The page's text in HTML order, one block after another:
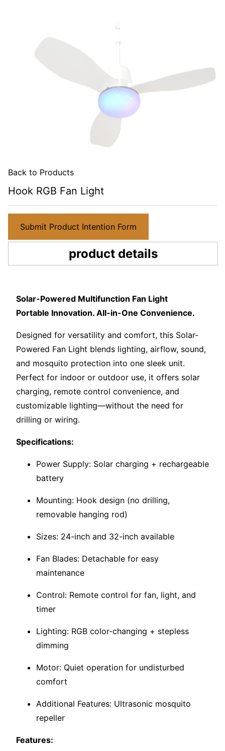
Back to Products
Hook RGB Fan Light
Submit Product Intention Form
product details
Solar-Powered Multifunction Fan Light
Portable Innovation. All-in-One Convenience.
Designed for versatility and comfort, this Solar-
Powered Fan Light blends lighting, airflow, sound,
and mosquito protection into one sleek unit.
Perfect for indoor or outdoor use, it offers solar
charging, remote control convenience, and
customizable lighting—without the need for
drilling or wiring.
Specifications:
Power Supply: Solar charging + rechargeable
battery
Mounting: Hook design (no drilling,
removable hanging rod)
Sizes: 24-inch and 32-inch available
Fan Blades: Detachable for easy
maintenance
Control: Remote control for fan, light, and
timer
Lighting: RGB color-changing + stepless
dimming
Motor: Quiet operation for undisturbed
comfort
Additional Features: Ultrasonic mosquito
repeller
Features: